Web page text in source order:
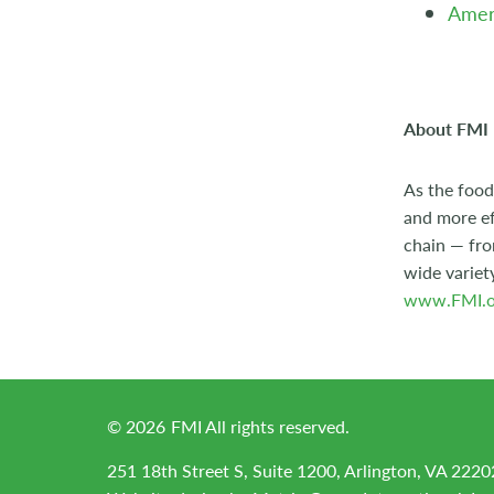
About FMI
As the
and more
chain —
wide
©2026 FMI All rights reserved.
251 18th Street S, Suite 1200, Arlington, VA